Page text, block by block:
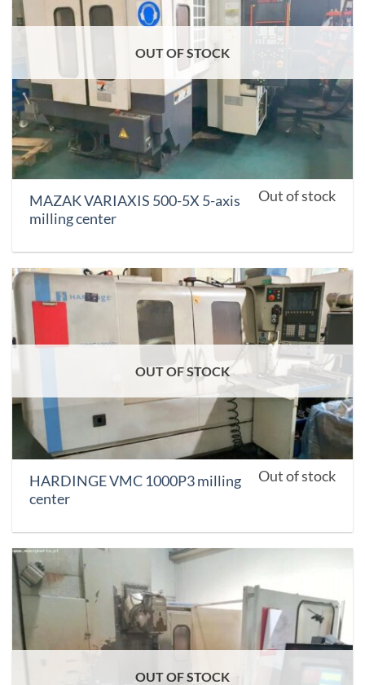
OUT OF STOCK
MAZAK VARIAXIS 500-5X 5-axis
milling center
Out of stock
OUT OF STOCK
HARDINGE VMC 1000P3 milling
center
Out of stock
OUT OF STOCK